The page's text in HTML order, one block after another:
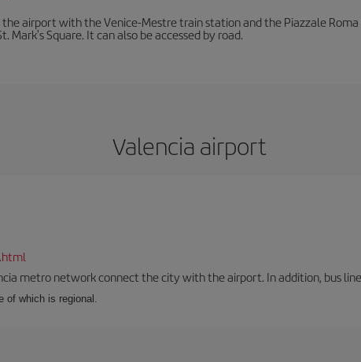
airport with the Venice-Mestre train station and the Piazzale
Square. It can also be accessed by road.
Valencia airport
metro network connect the city with the airport. In addition, bus
of which is regional.